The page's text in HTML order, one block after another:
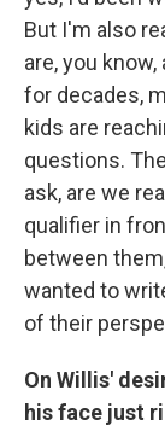
But I'm also
are, you
for decades,
kids are
questions.
ask, are we
qualifier in
between
wanted to
of their
On Willis'
his face just